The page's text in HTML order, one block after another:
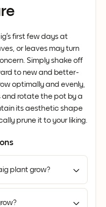
first few days at
or leaves may turn
Simply shake off
to new and better-
optimally and evenly,
and rotate the pot by a
its aesthetic shape
prune it to your liking.
plant grow?